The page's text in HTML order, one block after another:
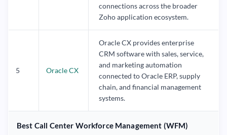
connections across the broader
Zoho application ecosystem.
5 Oracle CX
Oracle CX provides enterprise
CRM software with sales, service,
and marketing automation
connected to Oracle ERP, supply
chain, and financial management
systems.
Best Call Center Workforce Management (WFM)